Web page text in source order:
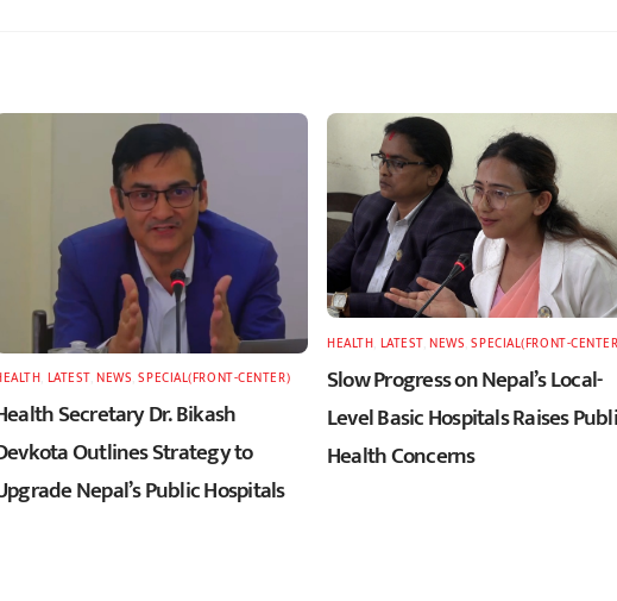
LATEST,NEWS ,SPECIAL(FRONT-CENTER)
Secretary Dr. Bikash
Outlines Strategy to
Nepal’s Public Hospitals
HEALTH LATEST,NEWS ,SPECIAL(FRONT-
Slow Progress on Nepal’s Local-
Level Basic Hospitals Raises
Health Concerns